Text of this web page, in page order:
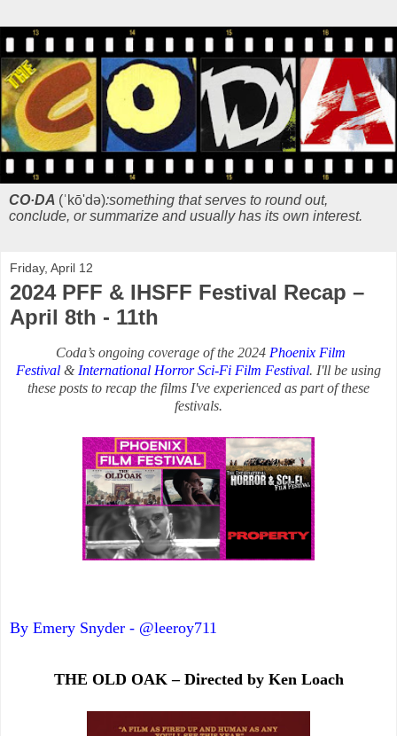
CO·DA (ˈkō'də):something that serves to round out,
conclude, or summarize and usually has its own interest.
Friday, April 12
2024 PFF & IHSFF Festival Recap –
April 8th - 11th
Coda’s ongoing coverage of the 2024 Phoenix Film
Festival & International Horror Sci-Fi Film Festival. I'll be using
these posts to recap the films I've experienced as part of these
festivals.
By Emery Snyder - @leeroy711
THE OLD OAK – Directed by Ken Loach